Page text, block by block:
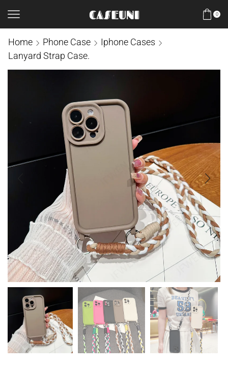
0
Home Phone Case
Iphone Cases
Lanyard Strap Case.